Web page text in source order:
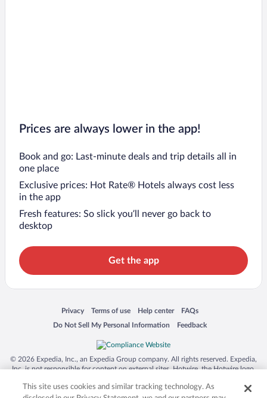
Prices are always lower in the app!
Book and go: Last-minute deals and trip details all in
one place
Exclusive prices: Hot Rate® Hotels always cost less
in the app
Fresh features: So slick you’ll never go back to
desktop
Get the app
Privacy
Opens in a new window
Terms of use
Opens in a new window
Help center
Opens in a new window
FAQs
Opens in a new window
Do Not Sell My Personal Information
Opens in a new window Feedback
Opens in a new window
© 2026 Expedia, Inc., an Expedia Group company. All rights reserved. Expedia,
Inc. is not responsible for content on external sites. Hotwire, the Hotwire logo,
trademarks of Expedia, Inc. in the US and/or other countries. Other logos or
This site uses cookies and similar tracking technology. As